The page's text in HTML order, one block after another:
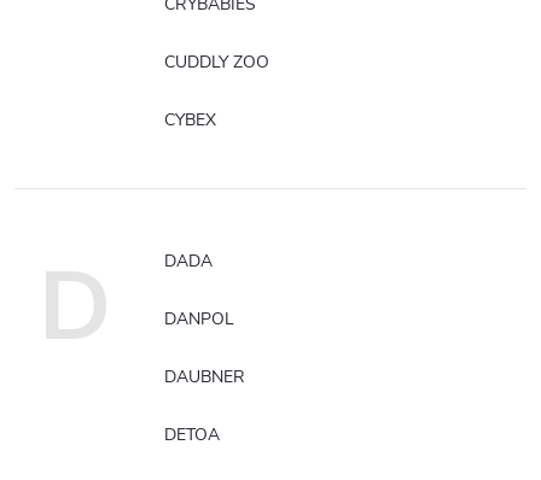
CUDDLY ZOO
CYBEX
D DADA
DANPOL
DAUBNER
DETOA